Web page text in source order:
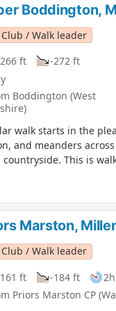
Boddington,
/ Walk leader
ft
-272 ft
Boddington (West
walk starts in the
and meanders
This is
Marston,
/ Walk leader
ft -184 ft
Priors Marston CP